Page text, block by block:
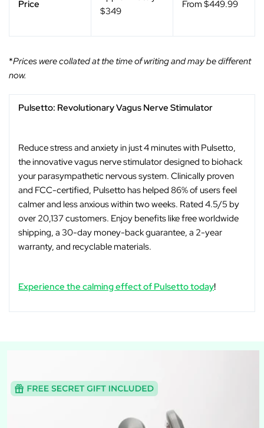
Price
$349
From $449.99
*Prices were collated at the time of writing and may be different
now.
Pulsetto: Revolutionary Vagus Nerve Stimulator
Reduce stress and anxiety in just 4 minutes with Pulsetto,
the innovative vagus nerve stimulator designed to biohack
your parasympathetic nervous system. Clinically proven
and FCC-certified, Pulsetto has helped 86% of users feel
calmer and less anxious within two weeks. Rated 4.5/5 by
over 20,137 customers. Enjoy benefits like free worldwide
shipping, a 30-day money-back guarantee, a 2-year
warranty, and recyclable materials.
Experience the calming effect of Pulsetto today!